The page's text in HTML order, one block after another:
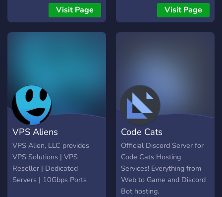
ticket desteği * Türkiye
(İstanbul, İzmir) & Avrupa
10 GB | 50 GB | cPanel |
49,99 Profesyonel | 2 çek. |
4 GB | 50 GB | 200 GB |
Plesk | 99,99 Kurumsal | 4
çek. | 8 GB | 100 GB | 500
GB | DirectAdmin | 179,99
:gift: Özel F
Visit Page
back if you are not happy
with your game servers.
We want to keep you
cents per slot on any game.
We also offer 1 hour trials
for all of our servers Come
check us out
Visit Page
VPS Aliens
VPS Alien, LLC provides
VPS Solutions | VPS
Reseller | Dedicated
Servers | 10Gbps Ports
Code Cats
Official Discord Server for
Code Cats Hosting
Services! Everything from
Web to Game and Discord
Bot hosting.